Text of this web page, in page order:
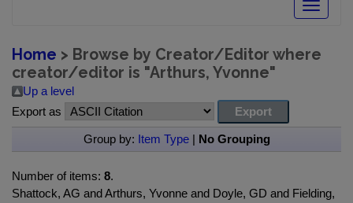
Toggle
Home > Browse by Creator/Editor where
creator/editor is "Arthurs, Yvonne"
Up a level
Export as
Group by: Item Type| No Grouping
Number of items: 8.
Shattock, AG and Arthurs, Yvonne and Doyle, GD and Fielding,